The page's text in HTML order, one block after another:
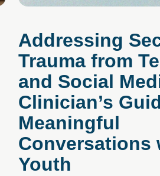
Cent er’s Immediate,
Addressing
Trauma from
and Social
Clinician’s
Meaningful
Conversations
Youth